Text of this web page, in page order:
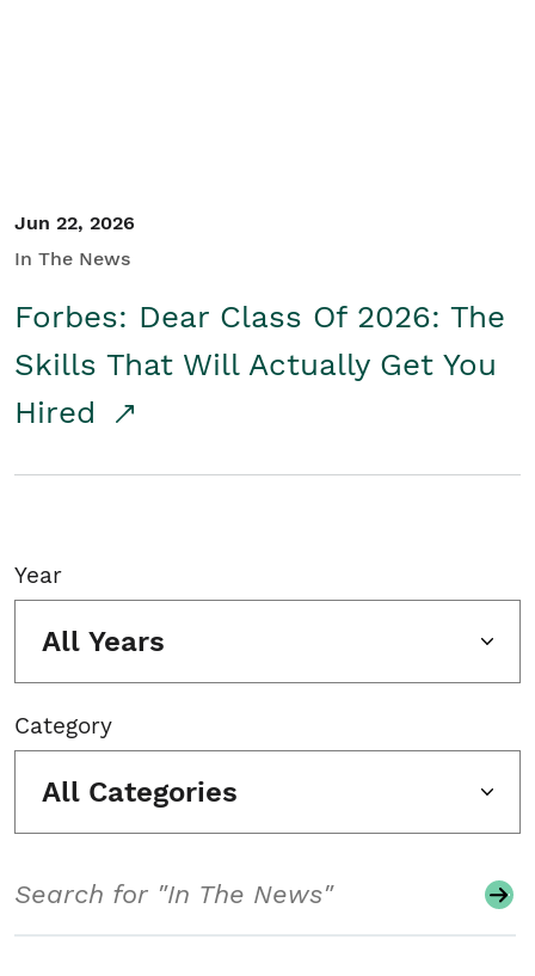
Jun 22, 2026
In The News
Forbes: Dear Class Of 2026: The
Skills That Will Actually Get You
Hired
Year
All Years
Category
All Categories